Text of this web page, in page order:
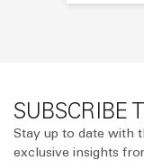
SUBSCRIBE
Stay up to date with
exclusive insights